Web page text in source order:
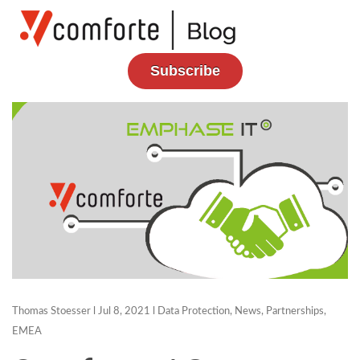
Subscribe
Thomas Stoesser l Jul 8, 2021 l Data Protection, News, Partnerships,
EMEA